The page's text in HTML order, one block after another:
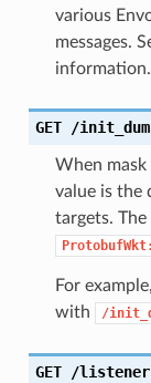
various
messages.
information.
GET /
When mask
value is the
targets. The
For
with
/
GET /